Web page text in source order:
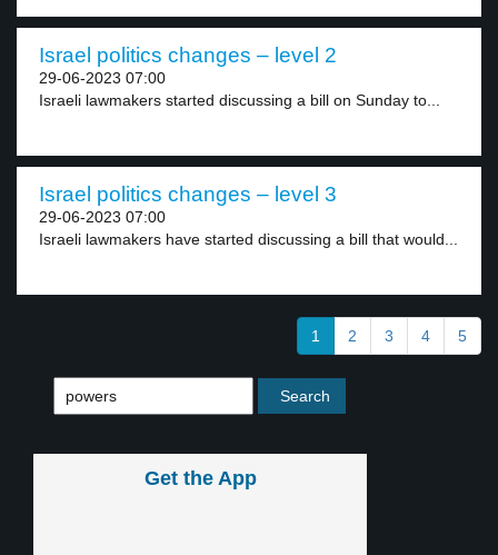
Israel politics changes – level 2
29-06-2023 07:00
Israeli lawmakers started discussing a bill on Sunday to...
Israel politics changes – level 3
29-06-2023 07:00
Israeli lawmakers have started discussing a bill that would...
1 2 3 4 5
Get the App